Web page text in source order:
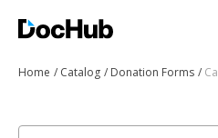
Home Catalog Donation Forms